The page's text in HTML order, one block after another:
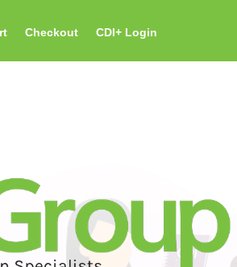
Checkout CDI+ Login